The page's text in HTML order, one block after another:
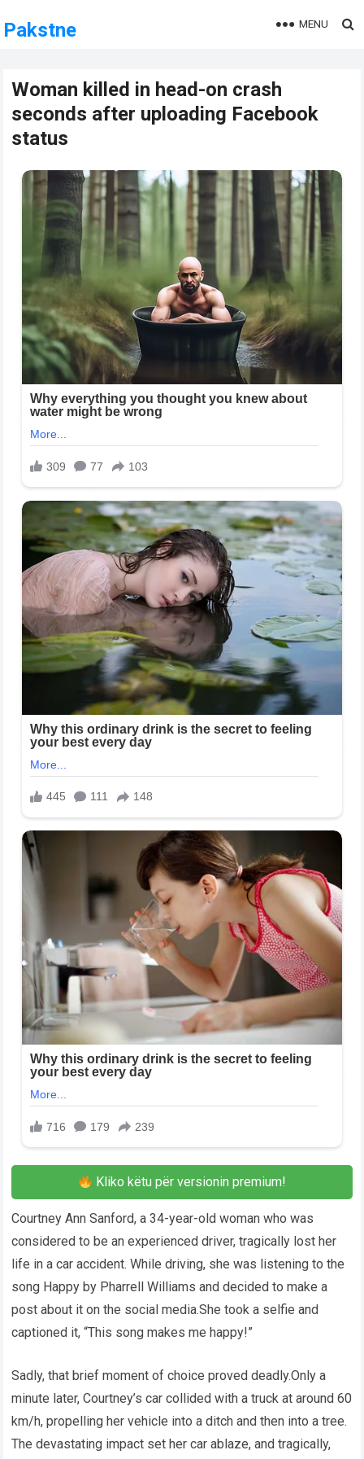
Pakstne MENU
Woman killed in head-on crash
seconds after uploading Facebook
status
Kliko këtu për versionin premium!
Courtney Ann Sanford, a 34-year-old woman who was
considered to be an experienced driver, tragically lost her
life in a car accident. While driving, she was listening to the
song Happy by Pharrell Williams and decided to make a
post about it on the social media.She took a selfie and
captioned it, “This song makes me happy!”
Sadly, that brief moment of choice proved deadly.Only a
minute later, Courtney’s car collided with a truck at around 60
km/h, propelling her vehicle into a ditch and then into a tree.
The devastating impact set her car ablaze, and tragically,